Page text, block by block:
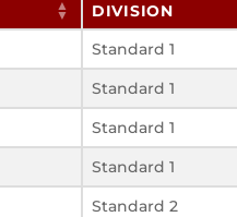
DIVISION
Standard 1
Standard 1
Standard 1
Standard 1
Standard 2